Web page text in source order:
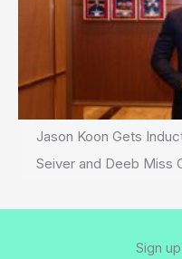
Jason Koon Gets
Seiver and Deeb Miss
Sign